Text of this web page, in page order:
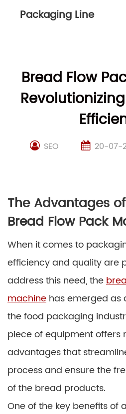
Packaging Line
Bread Flow
SEO 20-07-
The Advantages
Bread Flow Pack
When it comes to
efficiency and quality are
address this need, the
machine has emerged
the food packaging
piece of equipment offers
advantages that
process and ensure the
of the bread products.
One of the key benefits of a